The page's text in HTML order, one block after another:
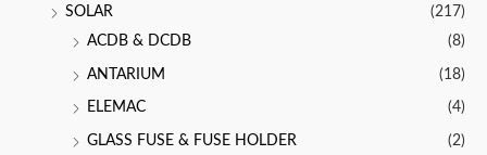
SOLAR
(217)
ACDB & DCDB
(8)
ANTARIUM (18)
ELEMAC (4)
GLASS FUSE & FUSE HOLDER (2)